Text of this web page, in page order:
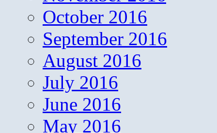
October 2016
September 2016
August 2016
July 2016
June 2016
May 2016